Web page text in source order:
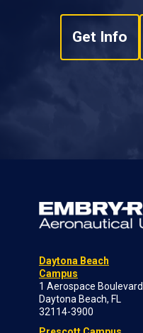
Get Info
Daytona Beach
Campus
1 Aerospace Boulevard
Daytona Beach, FL
32114-3900